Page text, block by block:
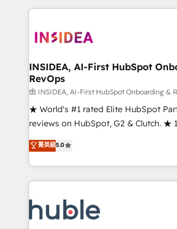
marketing agency for an Ops
technical agency for a growth problem. Hire
service creative agencies in the
winning design to build scalable,
marketing campaigns, & RevOps
fuel long-term success We connect the entire
customer lifecycle through seamless
ensure long-term adoption with
management programs, and align
HubSpot accreditations and
hundreds of organizations in dozens
explore whether S2 is the partner
looking for...and get your next big
INSIDEA, AI-First HubSpot
RevOps
由 INSIDEA, AI-First HubSpot Onboarding &
★ World's #1 rated Elite HubSpot
reviews on HubSpot, G2 & Clutch. ★
Certified Experts & Trainers across
1,500+ implementations across five
First, RevOps-led, Onboarding
Company of the Year 2024/25 INSIDEA helps
engine. We onboard your team,
and build AI-powered workflows that
菁英級5.0